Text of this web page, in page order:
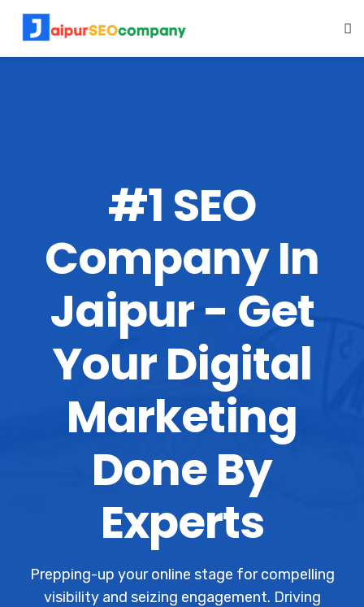
#1 SEO
Company In
Jaipur - Get
Your Digital
Marketing
Done By
Experts
Prepping-up your online stage for compelling
visibility and seizing engagement. Driving